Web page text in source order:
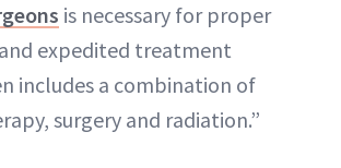
is necessary for proper
expedited treatment
includes a combination of
surgery and radiation.”